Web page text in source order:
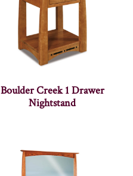
Boulder Creek 1 Drawer
Nightstand